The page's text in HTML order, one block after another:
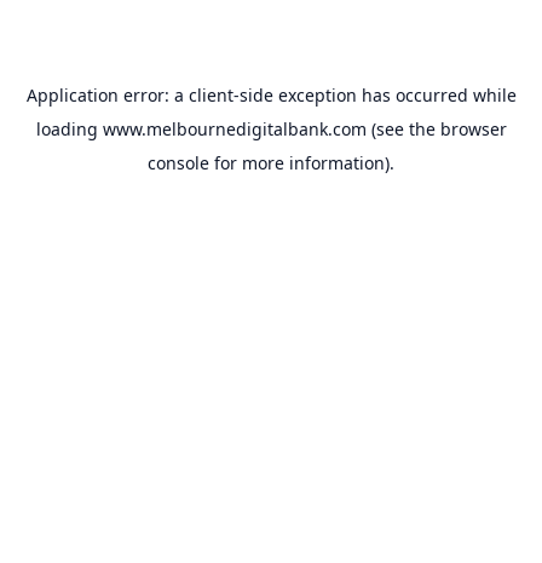
Application error: a client-side exception has occurred while
loading www.melbournedigitalbank.com (see the browser
console for more information).